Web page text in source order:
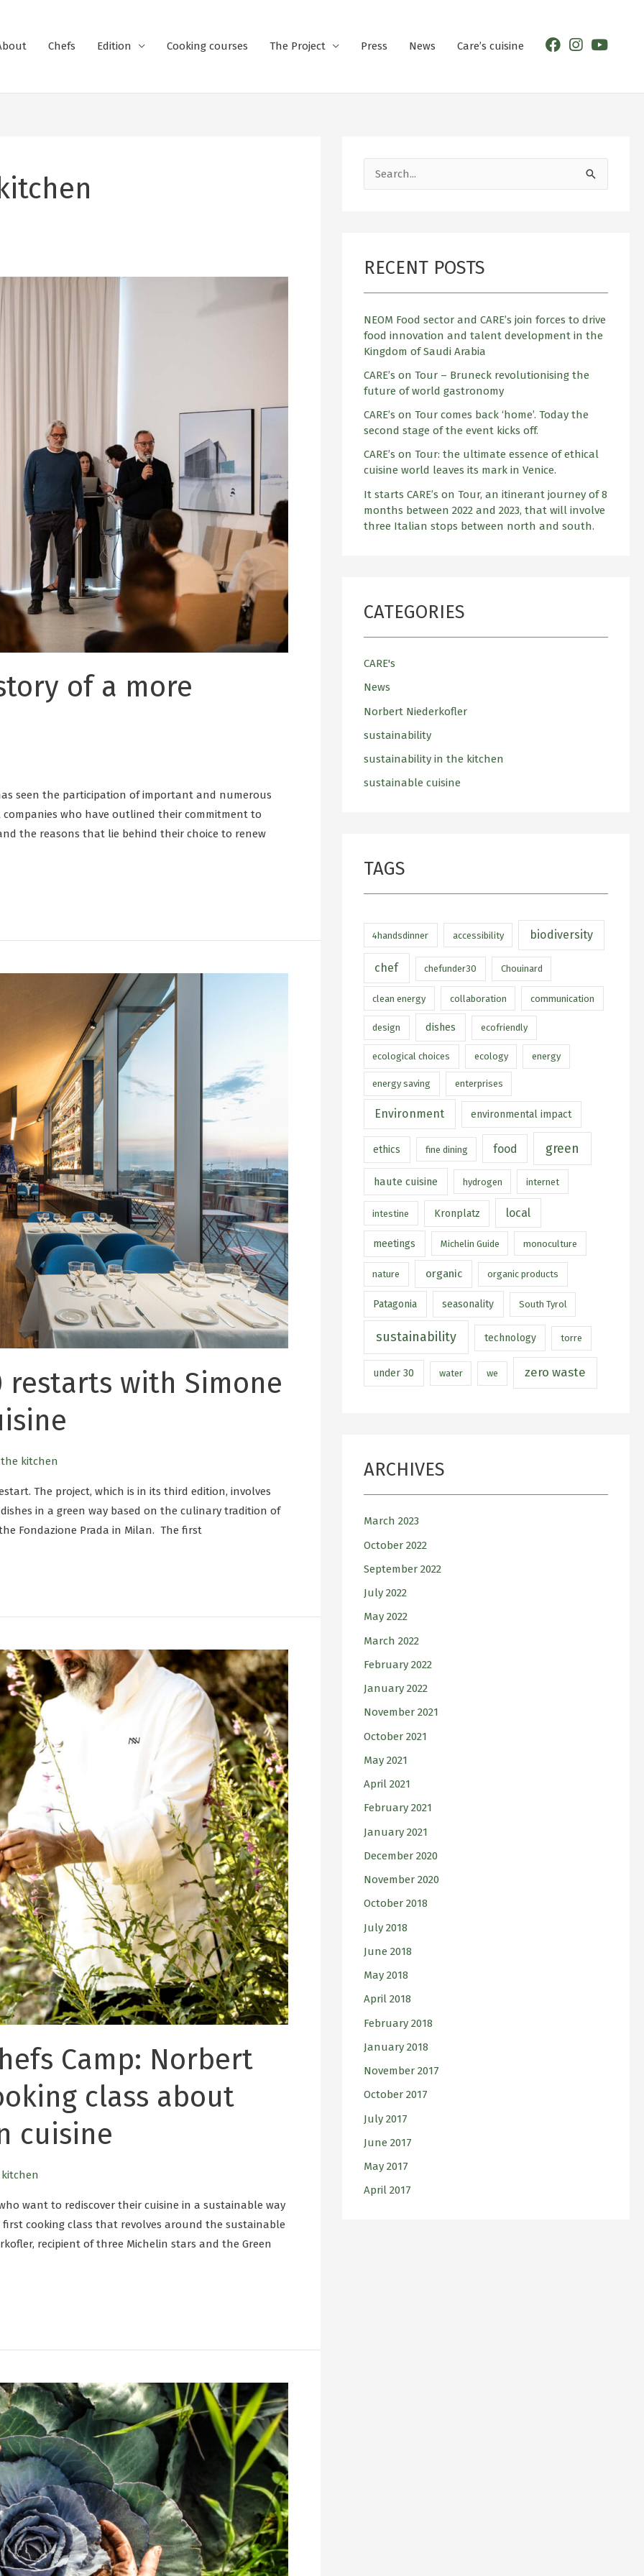
Chefs Edition Cooking courses The Project Press News Care’s cuisine
of a more
seen the participation of important and numerous
who have outlined their commitment to
the reasons that lie behind their choice to renew
restarts with Simone
kitchen
The project, which is in its third edition, involves
in a green way based on the culinary tradition of
Fondazione Prada in Milan. The first
Camp: Norbert
class about
cuisine
want to rediscover their cuisine in a sustainable way
cooking class that revolves around the sustainable
recipient of three Michelin stars and the Green
c
o
r
:
RECENT POSTS
NEOM Food sector and CARE’s join forces to drive
food innovation and talent development in the
Kingdom of Saudi Arabia
CARE’s on Tour – Bruneck revolutionising the
future of world gastronomy
CARE’s on Tour comes back ‘home’. Today the
second stage of the event kicks off.
CARE’s on Tour: the ultimate essence of ethical
cuisine world leaves its mark in Venice.
It starts CARE’s on Tour, an itinerant journey of 8
months between 2022 and 2023, that will involve
three Italian stops between north and south.
CATEGORIES
CARE's
News
Norbert Niederkofler
sustainability
sustainability in the kitchen
sustainable cuisine
TAGS
4handsdinner accessibility biodiversity
chef chefunder30 Chouinard
clean energy collaboration communication
design dishes ecofriendly
ecological choices ecology energy
energy saving enterprises
Environment environmental impact
ethics fine dining food green
haute cuisine hydrogen internet
intestine Kronplatz local
meetings Michelin Guide monoculture
nature organic organic products
Patagonia seasonality South Tyrol
sustainability technology torre
under 30 water we zero waste
ARCHIVES
March 2023
October 2022
September 2022
July 2022
May 2022
March 2022
February 2022
January 2022
November 2021
October 2021
May 2021
April 2021
February 2021
January 2021
December 2020
November 2020
October 2018
July 2018
June 2018
May 2018
April 2018
February 2018
January 2018
November 2017
October 2017
July 2017
June 2017
May 2017
April 2017